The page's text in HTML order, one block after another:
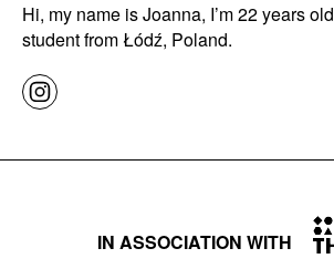
Hi, my name is Joanna, I’m 22 years
student from Łódź, Poland.
IN ASSOCIATION WITH